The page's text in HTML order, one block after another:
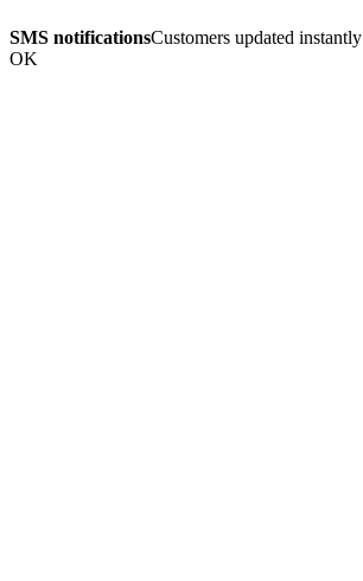
SMS notificationsCustomers updated instantly
OK